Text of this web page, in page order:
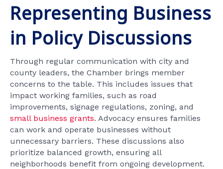
Representing Business
in Policy Discussions
Through regular communication with city and
county leaders, the Chamber brings member
concerns to the table. This includes issues that
impact working families, such as road
improvements, signage regulations, zoning, and
small business grants. Advocacy ensures families
can work and operate businesses without
unnecessary barriers. These discussions also
prioritize balanced growth, ensuring all
neighborhoods benefit from ongoing development.